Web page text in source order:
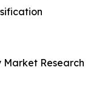
Research